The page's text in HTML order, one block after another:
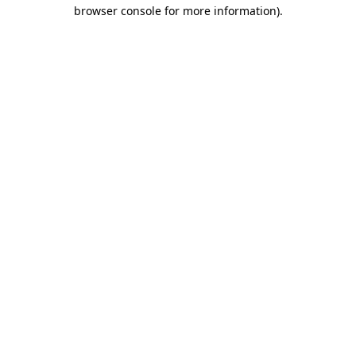
browser console for more information).